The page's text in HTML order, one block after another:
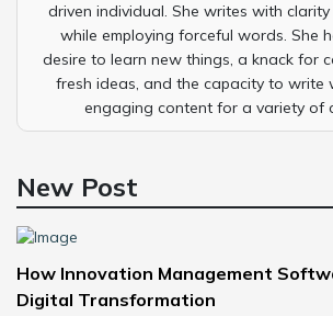
driven individual. She writes with
while employing forceful words. She
desire to learn new things, a knack for
fresh ideas, and the capacity to write
engaging content for a variety of
New Post
How Innovation Management
Digital Transformation